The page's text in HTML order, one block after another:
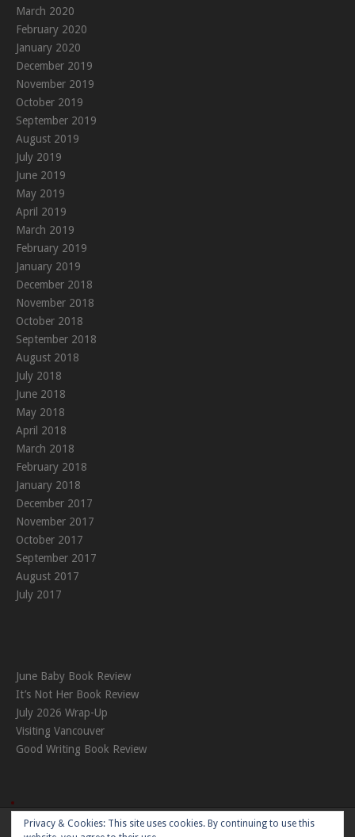
March 2020
February 2020
January 2020
December 2019
November 2019
October 2019
September 2019
August 2019
July 2019
June 2019
May 2019
April 2019
March 2019
February 2019
January 2019
December 2018
November 2018
October 2018
September 2018
August 2018
July 2018
June 2018
May 2018
April 2018
March 2018
February 2018
January 2018
December 2017
November 2017
October 2017
September 2017
August 2017
July 2017
June Baby Book Review
It’s Not Her Book Review
July 2026 Wrap-Up
Visiting Vancouver
Good Writing Book Review
Theme:Nikkonby Kaira
Privacy & Cookies: This site uses cookies. By continuing to use this